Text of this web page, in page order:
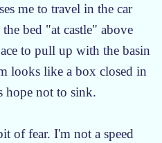
me to travel in the car
bed "at castle" above
to pull up with the basin
looks like a box closed in
hope not to sink.
of fear. I'm not a speed